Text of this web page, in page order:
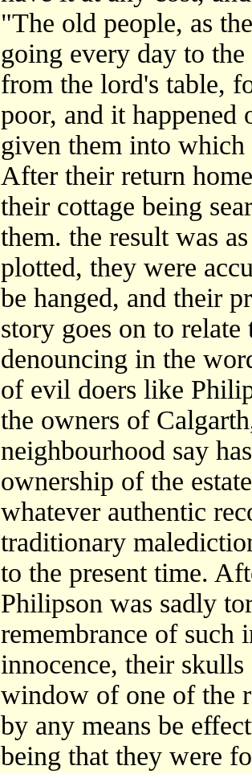
"The old people, as
going every day to
from the lord's table,
poor, and it happened
given them into which
After their return
their cottage being
them. the result was
plotted, they were
be hanged, and their
story goes on to
denouncing in the
of evil doers like
the owners of
neighbourhood say
ownership of the
whatever authentic
traditionary
to the present time.
Philipson was sadly
remembrance of such
innocence, their
window of one of the
by any means be
being that they were